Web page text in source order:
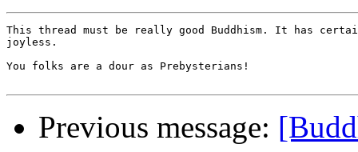
This thread must be really good Buddhism. It has
joyless.
You folks are a dour as Prebysterians!
Previous message: